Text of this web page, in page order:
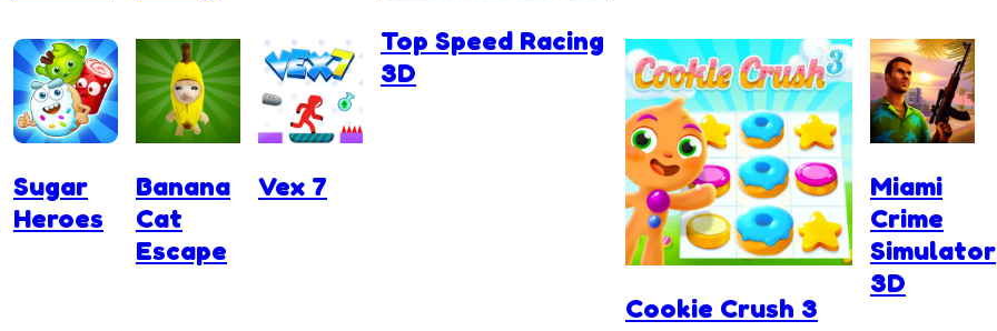
Top Speed Racing
3D
Sugar
Heroes
Banana
Cat
Escape
Cookie Crush 3
Vex 7
Miami
Crime
Simulator
3D